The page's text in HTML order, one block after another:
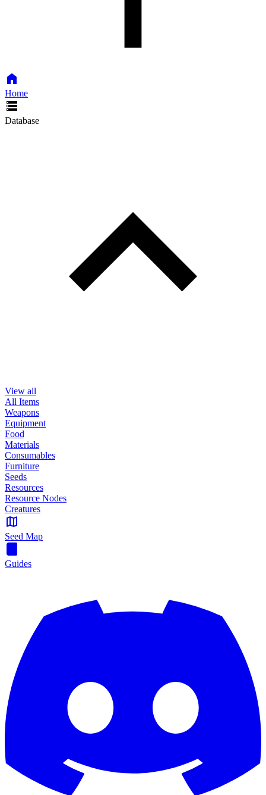
Home
Database
View all
All Items
Weapons
Equipment
Food
Materials
Consumables
Furniture
Seeds
Resources
Resource Nodes
Creatures
Seed Map
Guides